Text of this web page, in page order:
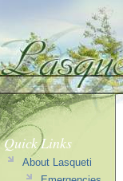
Quick Links
About Lasqueti